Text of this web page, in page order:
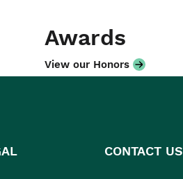
Awards
View our Honors
CONTACT US